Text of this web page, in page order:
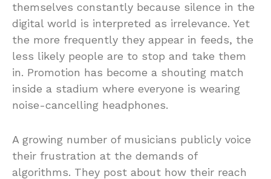
themselves constantly because silence in the
digital world is interpreted as irrelevance. Yet
the more frequently they appear in feeds, the
less likely people are to stop and take them
in. Promotion has become a shouting match
inside a stadium where everyone is wearing
noise-cancelling headphones.
A growing number of musicians publicly voice
their frustration at the demands of
algorithms. They post about how their reach